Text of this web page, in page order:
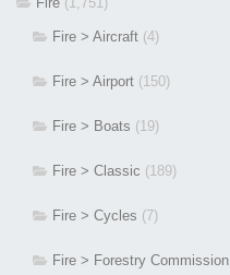
Fire > Aircraft (4)
Fire > Airport (150)
Fire > Boats (19)
Fire > Classic (189)
Fire > Cycles (7)
Fire > Forestry Commission